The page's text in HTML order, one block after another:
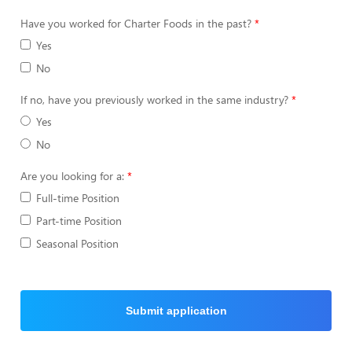
Have you worked for Charter Foods in the past?
Yes
No
If no, have you previously worked in the same industry?
Yes
No
Are you looking for a:
Full-time Position
Part-time Position
Seasonal Position
Submit application